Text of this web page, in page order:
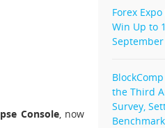
Console, now
Forex
Win Up to
the Third
Survey,